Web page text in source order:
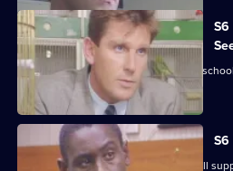
S6
Hollis attends an accident involving a
stray animal.
S6
A man is attacked by a group of football